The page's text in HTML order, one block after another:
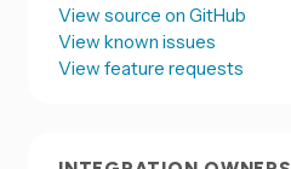
View source on GitHub
View known issues
View feature requests